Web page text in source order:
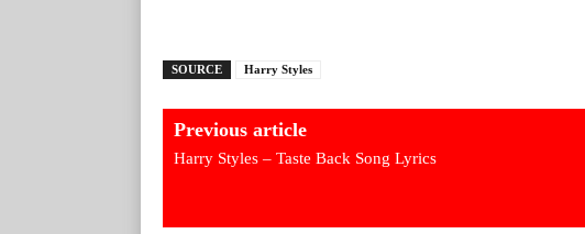
SOURCE Harry Styles
Previous article
Harry Styles – Taste Back Song Lyrics